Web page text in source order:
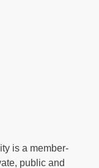
is a member-
public and